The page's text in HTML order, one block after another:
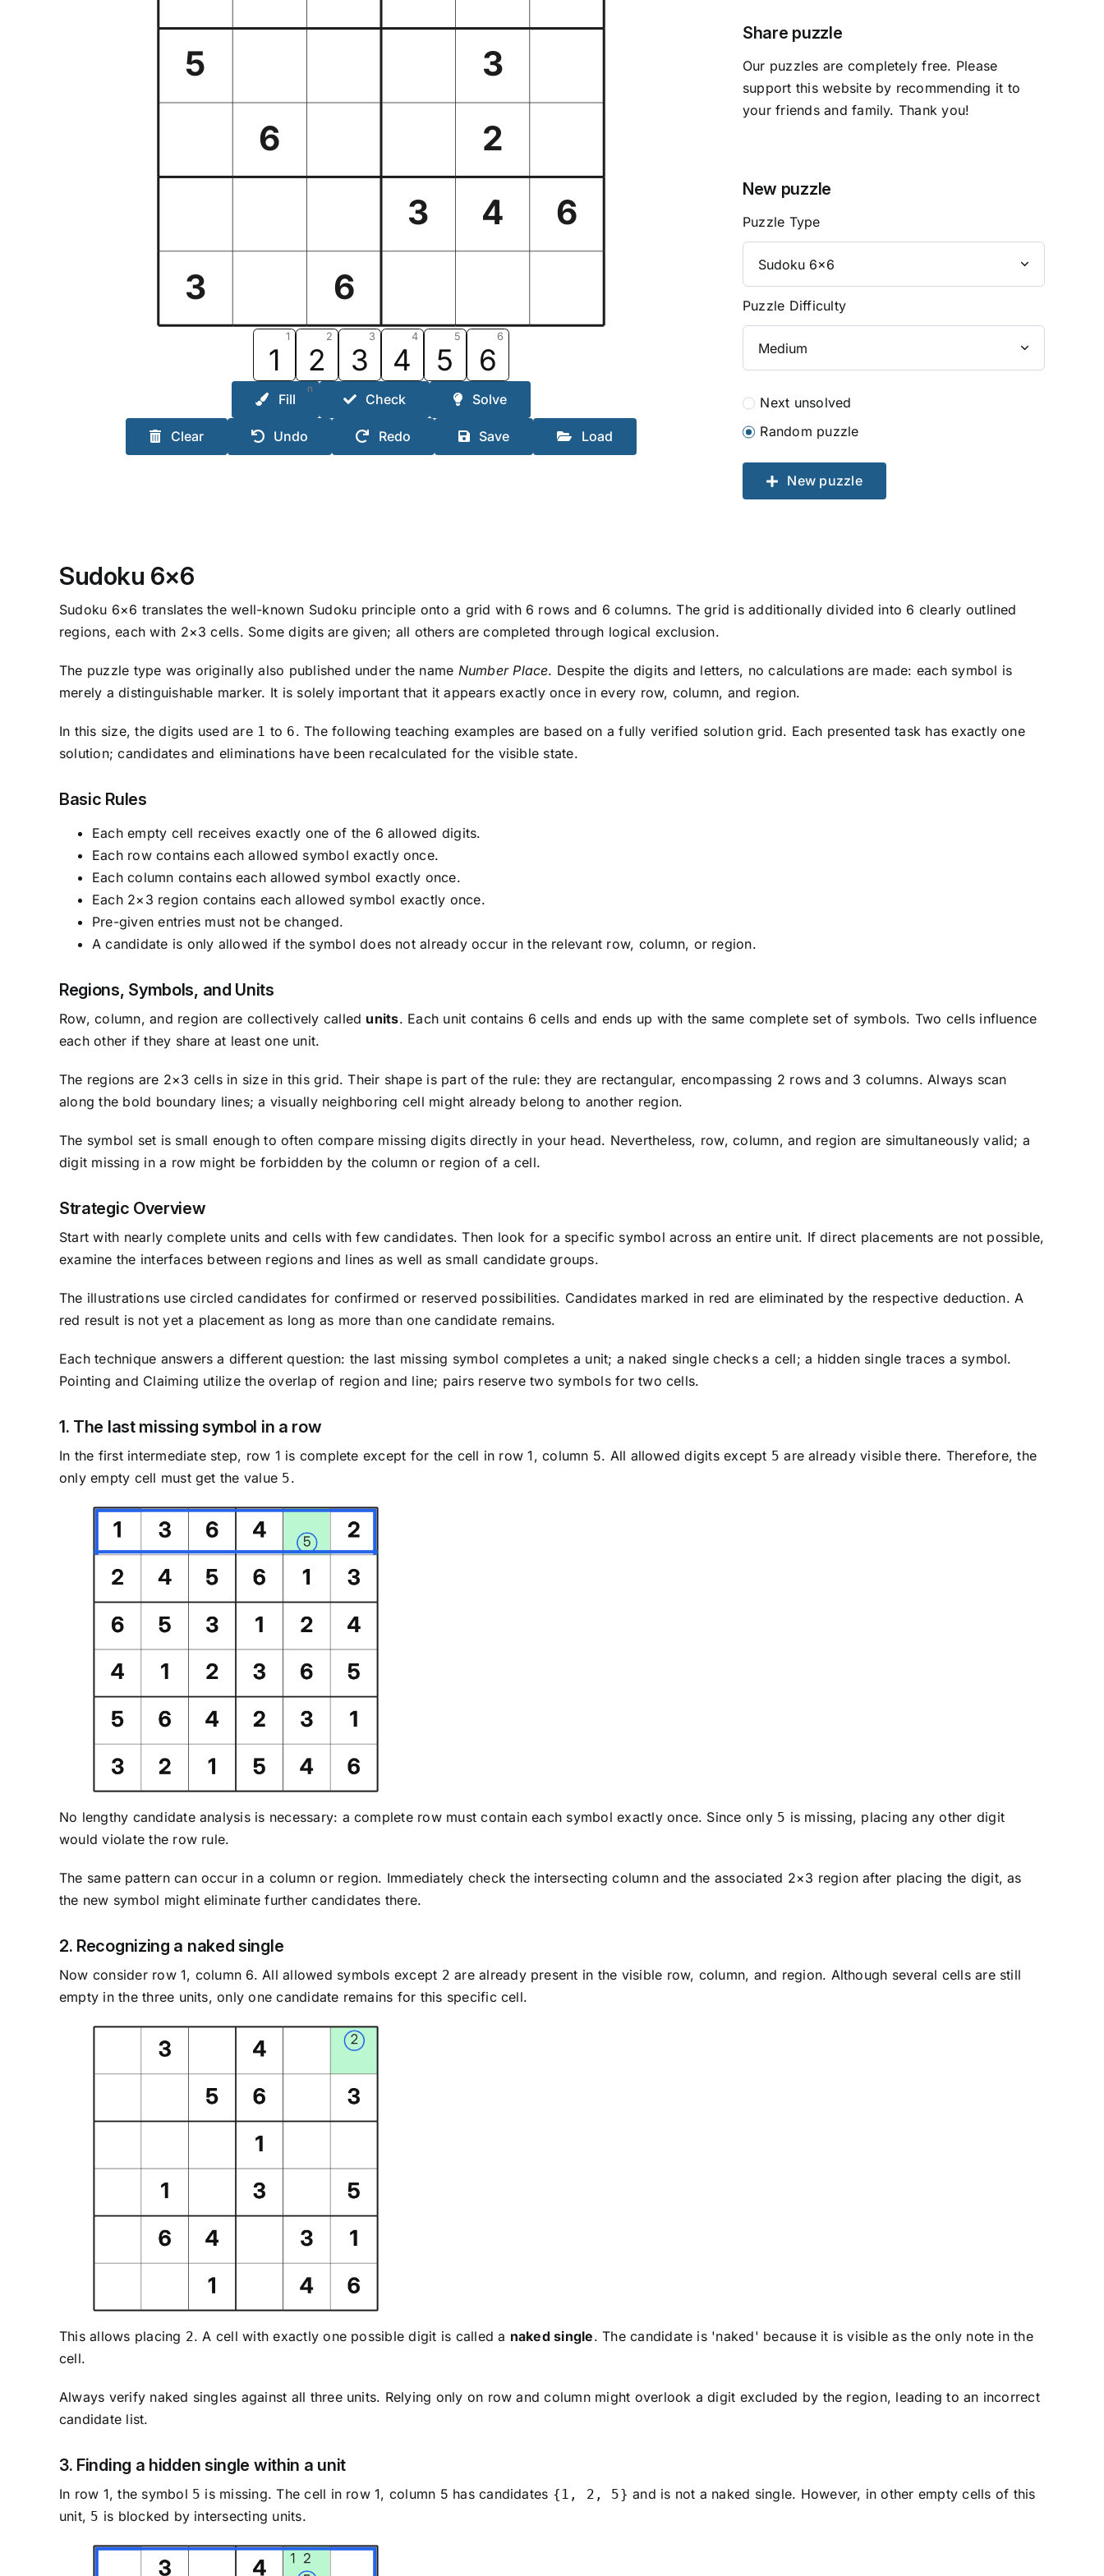
5 3
6 2
3 4 6
3 6
1
1
2
2
3
3
4
4
5
5
6
6
n
Fill Check Solve
Clear Undo Redo Save Load
Share puzzle
Our puzzles are completely free. Please
support this website by recommending it to
your friends and family. Thank you!
New puzzle
Puzzle Type
Puzzle Difficulty
Next unsolved
Random puzzle
New puzzle
Sudoku 6×6
Sudoku 6×6 translates the well-known Sudoku principle onto a grid with 6 rows and 6 columns. The grid is additionally divided into 6 clearly outlined
regions, each with 2×3 cells. Some digits are given; all others are completed through logical exclusion.
The puzzle type was originally also published under the name Number Place. Despite the digits and letters, no calculations are made: each symbol is
merely a distinguishable marker. It is solely important that it appears exactly once in every row, column, and region.
In this size, the digits used are 1 to 6. The following teaching examples are based on a fully verified solution grid. Each presented task has exactly one
solution; candidates and eliminations have been recalculated for the visible state.
Basic Rules
Each empty cell receives exactly one of the 6 allowed digits.
Each row contains each allowed symbol exactly once.
Each column contains each allowed symbol exactly once.
Each 2×3 region contains each allowed symbol exactly once.
Pre-given entries must not be changed.
A candidate is only allowed if the symbol does not already occur in the relevant row, column, or region.
Regions, Symbols, and Units
Row, column, and region are collectively called units. Each unit contains 6 cells and ends up with the same complete set of symbols. Two cells influence
each other if they share at least one unit.
The regions are 2×3 cells in size in this grid. Their shape is part of the rule: they are rectangular, encompassing 2 rows and 3 columns. Always scan
along the bold boundary lines; a visually neighboring cell might already belong to another region.
The symbol set is small enough to often compare missing digits directly in your head. Nevertheless, row, column, and region are simultaneously valid; a
digit missing in a row might be forbidden by the column or region of a cell.
Strategic Overview
Start with nearly complete units and cells with few candidates. Then look for a specific symbol across an entire unit. If direct placements are not possible,
examine the interfaces between regions and lines as well as small candidate groups.
The illustrations use circled candidates for confirmed or reserved possibilities. Candidates marked in red are eliminated by the respective deduction. A
red result is not yet a placement as long as more than one candidate remains.
Each technique answers a different question: the last missing symbol completes a unit; a naked single checks a cell; a hidden single traces a symbol.
Pointing and Claiming utilize the overlap of region and line; pairs reserve two symbols for two cells.
1. The last missing symbol in a row
In the first intermediate step, row 1 is complete except for the cell in row 1, column 5. All allowed digits except 5 are already visible there. Therefore, the
only empty cell must get the value 5.
No lengthy candidate analysis is necessary: a complete row must contain each symbol exactly once. Since only 5 is missing, placing any other digit
would violate the row rule.
The same pattern can occur in a column or region. Immediately check the intersecting column and the associated 2×3 region after placing the digit, as
the new symbol might eliminate further candidates there.
2. Recognizing a naked single
Now consider row 1, column 6. All allowed symbols except 2 are already present in the visible row, column, and region. Although several cells are still
empty in the three units, only one candidate remains for this specific cell.
This allows placing 2. A cell with exactly one possible digit is called a naked single. The candidate is 'naked' because it is visible as the only note in the
cell.
Always verify naked singles against all three units. Relying only on row and column might overlook a digit excluded by the region, leading to an incorrect
candidate list.
3. Finding a hidden single within a unit
In row 1, the symbol 5 is missing. The cell in row 1, column 5 has candidates {1, 2, 5} and is not a naked single. However, in other empty cells of this
unit, 5 is blocked by intersecting units.